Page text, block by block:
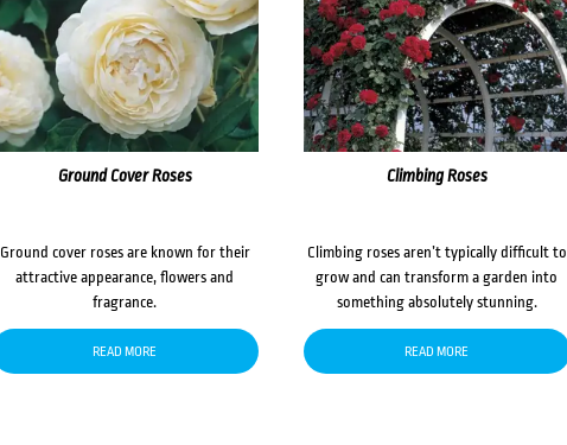
Ground Cover Roses
Ground cover roses are known for their
attractive appearance, flowers and
fragrance.
READ MORE
Climbing Roses
Climbing roses aren’t typically difficult to
grow and can transform a garden into
something absolutely stunning.
READ MORE